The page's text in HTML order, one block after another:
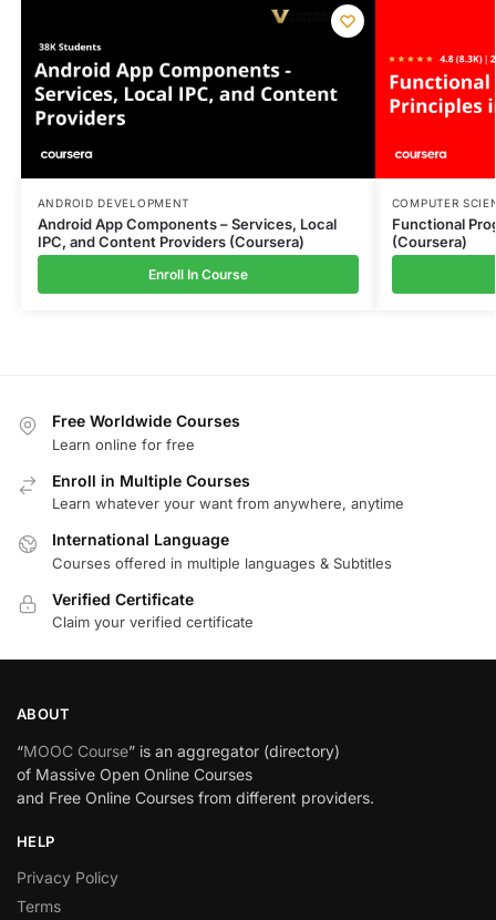
ANDROID DEVELOPMENT
Android App Components – Services, Local
IPC, and Content Providers (Coursera)
Enroll In Course
COMPUTER
Functional
(Coursera)
Free Worldwide Courses
Learn online for free
Enroll in Multiple Courses
Learn whatever your want from anywhere, anytime
International Language
Courses offered in multiple languages & Subtitles
Verified Certificate
Claim your verified certificate
ABOUT
“MOOC Course” is an aggregator (directory)
of Massive Open Online Courses
and Free Online Courses from different providers.
HELP
Privacy Policy
Terms